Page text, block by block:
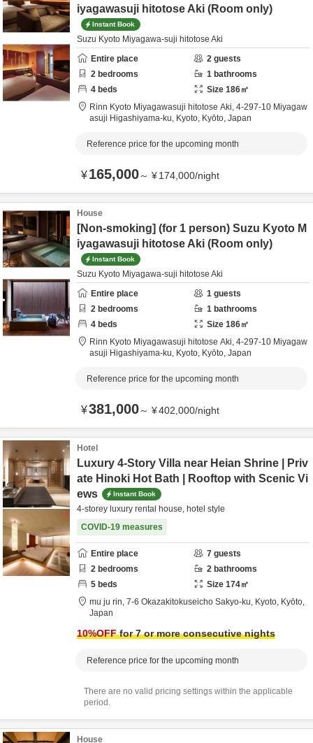
iyagawasuji hitotose Aki (Room only)
Instant Book
Suzu Kyoto Miyagawa-suji hitotose Aki
Entire place
2 guests
2 bedrooms 1 bathrooms
4 beds Size 186㎡
Rinn Kyoto Miyagawasuji hitotose Aki, 4-297-10 Miyagaw
asuji Higashiyama-ku, Kyoto, Kyōto, Japan
Reference price for the upcoming month
¥165,000～ ¥174,000/night
House
[Non-smoking] (for 1 person) Suzu Kyoto M
iyagawasuji hitotose Aki (Room only)
Instant Book
Suzu Kyoto Miyagawa-suji hitotose Aki
Entire place
1 guests
2 bedrooms 1 bathrooms
4 beds Size 186㎡
Rinn Kyoto Miyagawasuji hitotose Aki, 4-297-10 Miyagaw
asuji Higashiyama-ku, Kyoto, Kyōto, Japan
Reference price for the upcoming month
¥381,000～ ¥402,000/night
Hotel
Luxury 4-Story Villa near Heian Shrine | Priv
ate Hinoki Hot Bath | Rooftop with Scenic Vi
ews
Instant Book
4-storey luxury rental house, hotel style
COVID-19 measures
Entire place 7 guests
2 bedrooms 2 bathrooms
5 beds Size 174㎡
mu ju rin, 7-6 Okazakitokuseicho Sakyo-ku, Kyoto, Kyōto,
Japan
10%OFFfor 7 or more consecutive nights
Reference price for the upcoming month
There are no valid pricing settings within the applicable
period.
House